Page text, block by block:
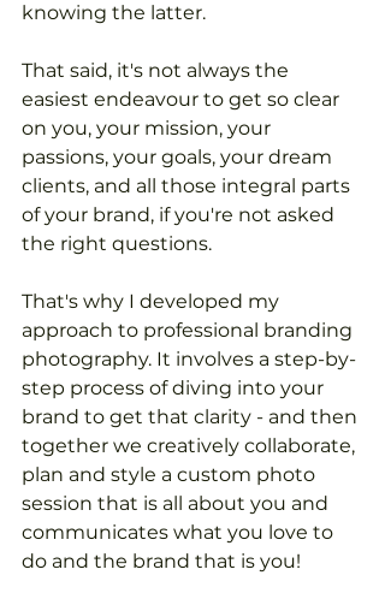
knowing the latter.
That said, it's not always the
easiest endeavour to get so clear
on you, your mission, your
passions, your goals, your dream
clients, and all those integral parts
of your brand, if you're not asked
the right questions.
That's why I developed my
approach to professional branding
photography. It involves a step-by-
step process of diving into your
brand to get that clarity - and then
together we creatively collaborate,
plan and style a custom photo
session that is all about you and
communicates what you love to
do and the brand that is you!